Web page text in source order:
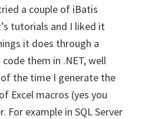
a couple of iBatis
tutorials and I liked it
it does through a
them in .NET, well
the time I generate the
Excel macros (yes you
For example in SQL Server